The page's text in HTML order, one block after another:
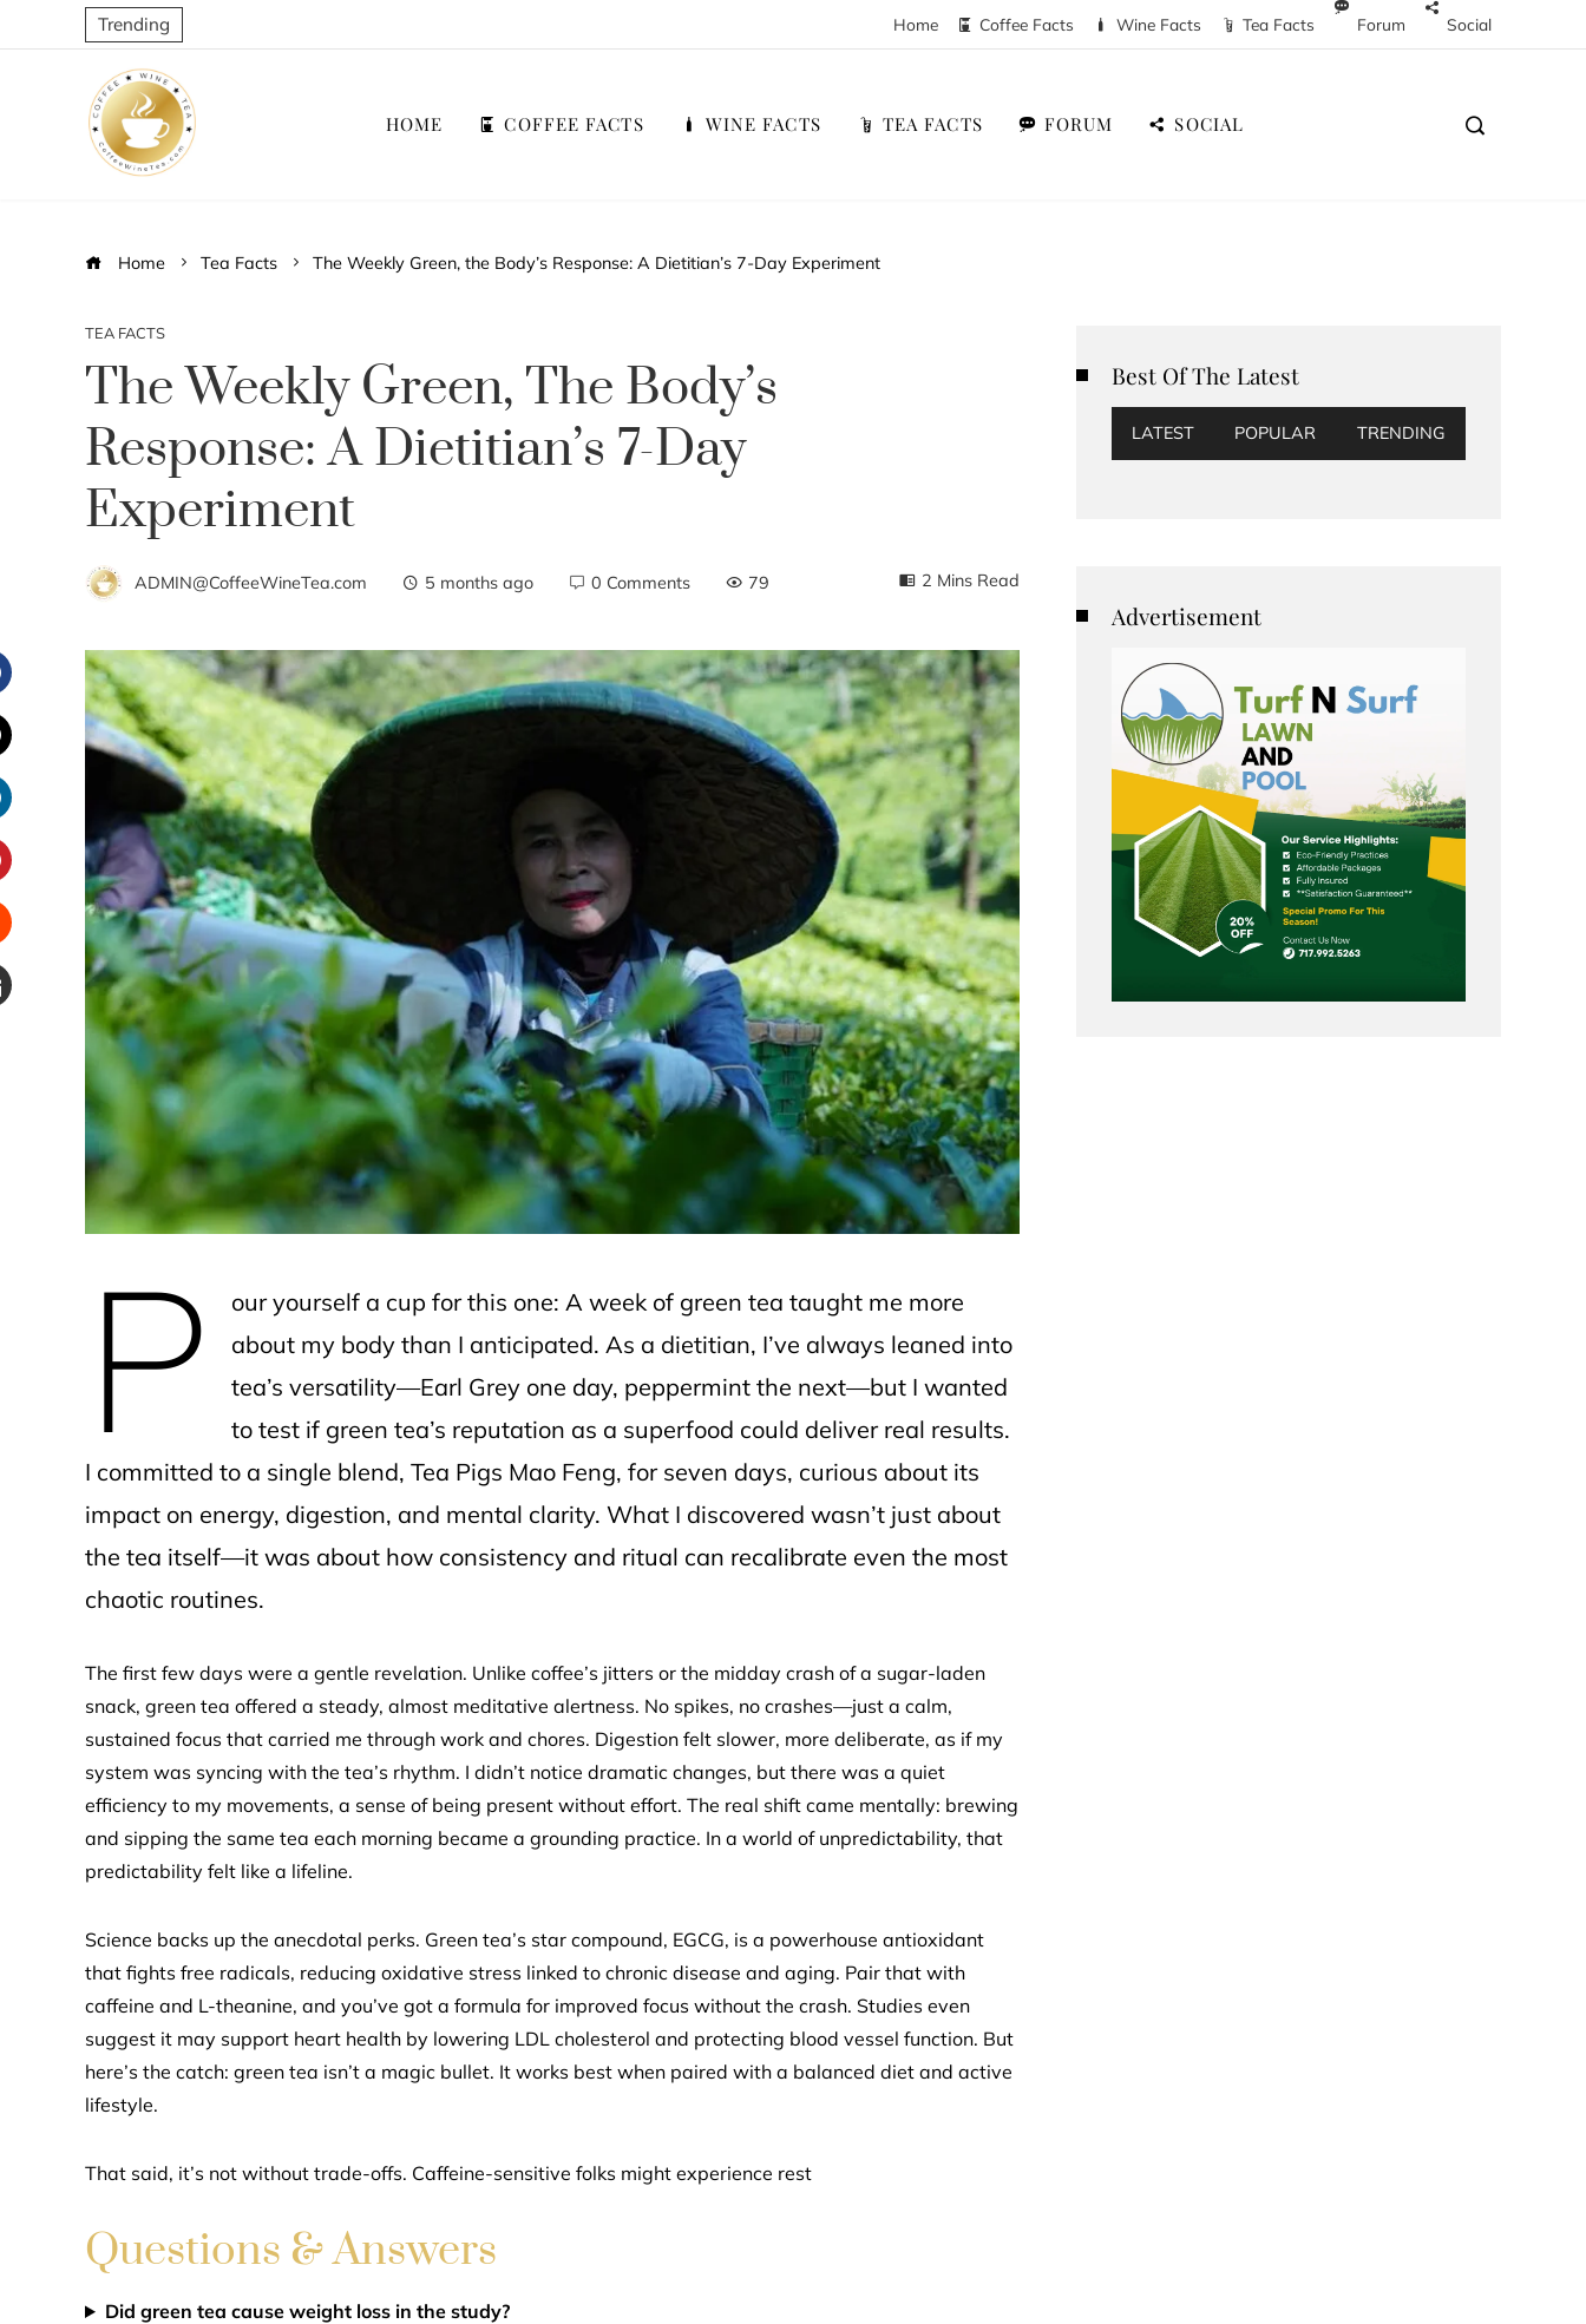
Trending Home Coffee Facts Wine Facts Tea Facts Forum Social
HOME COFFEE FACTS WINE FACTS TEA FACTS FORUM SOCIAL
Home Tea Facts The Weekly Green, the Body’s Response: A Dietitian’s 7-Day Experiment
TEA FACTS
The Weekly Green, The Body’s
Response: A Dietitian’s 7-Day
Experiment
ADMIN@CoffeeWineTea.com 5 months ago 0 Comments 79 2 Mins Read
P
our yourself a cup for this one: A week of green tea taught me more
about my body than I anticipated. As a dietitian, I’ve always leaned into
tea’s versatility—Earl Grey one day, peppermint the next—but I wanted
to test if green tea’s reputation as a superfood could deliver real results.
I committed to a single blend, Tea Pigs Mao Feng, for seven days, curious about its
impact on energy, digestion, and mental clarity. What I discovered wasn’t just about
the tea itself—it was about how consistency and ritual can recalibrate even the most
chaotic routines.
The first few days were a gentle revelation. Unlike coffee’s jitters or the midday crash of a sugar-laden
snack, green tea offered a steady, almost meditative alertness. No spikes, no crashes—just a calm,
sustained focus that carried me through work and chores. Digestion felt slower, more deliberate, as if my
system was syncing with the tea’s rhythm. I didn’t notice dramatic changes, but there was a quiet
efficiency to my movements, a sense of being present without effort. The real shift came mentally: brewing
and sipping the same tea each morning became a grounding practice. In a world of unpredictability, that
predictability felt like a lifeline.
Science backs up the anecdotal perks. Green tea’s star compound, EGCG, is a powerhouse antioxidant
that fights free radicals, reducing oxidative stress linked to chronic disease and aging. Pair that with
caffeine and L-theanine, and you’ve got a formula for improved focus without the crash. Studies even
suggest it may support heart health by lowering LDL cholesterol and protecting blood vessel function. But
here’s the catch: green tea isn’t a magic bullet. It works best when paired with a balanced diet and active
lifestyle.
That said, it’s not without trade-offs. Caffeine-sensitive folks might experience rest
Questions & Answers
Did green tea cause weight loss in the study?
Best Of The Latest
LATEST POPULAR TRENDING
Advertisement